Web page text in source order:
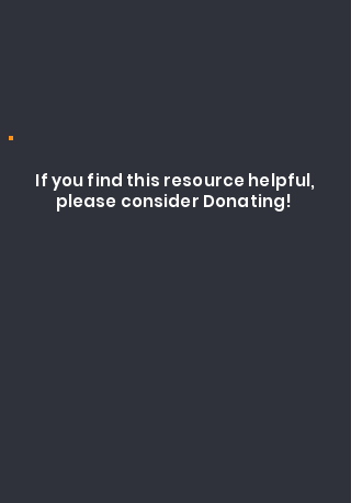
If you find this resource helpful,
please consider Donating!